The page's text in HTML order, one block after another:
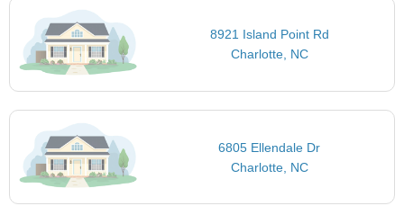
8921 Island Point Rd
Charlotte, NC
6805 Ellendale Dr
Charlotte, NC